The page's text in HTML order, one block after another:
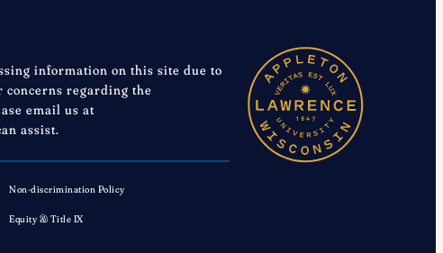
information on this site due to
concerns regarding the
email us at
assist.
Non-discrimination Policy
Equity & Title IX